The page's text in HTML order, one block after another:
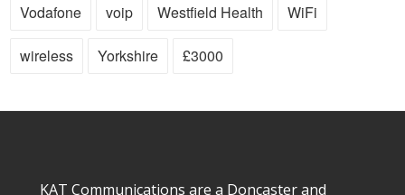
Vodafone voip Westfield Health WiFi
wireless Yorkshire £3000
KAT Communications are a Doncaster and